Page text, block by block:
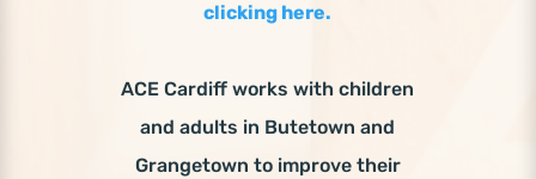
clicking here.
ACE Cardiff works with children
and adults in Butetown and
Grangetown to improve their